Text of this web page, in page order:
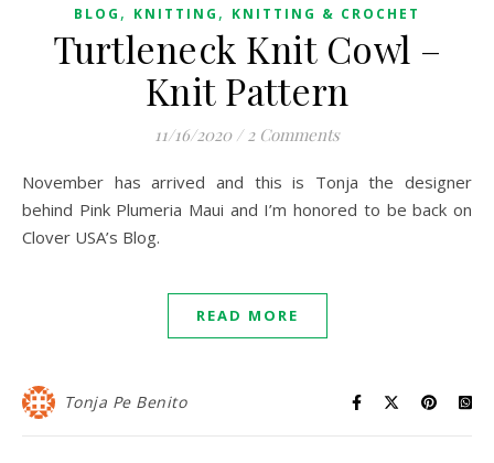
BLOG , KNITTING , KNITTING & CROCHET
Turtleneck Knit Cowl –
Knit Pattern
11/16/2020 / 2 Comments
November has arrived and this is Tonja the designer
behind Pink Plumeria Maui and I’m honored to be back on
Clover USA’s Blog.
READ MORE
Tonja Pe Benito